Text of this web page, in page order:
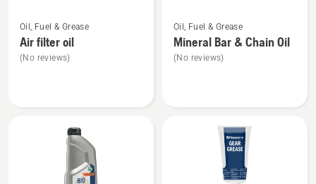
more
details
about
Oil, Fuel & Grease
Air filter oil
(No reviews)
more
details
about
Oil, Fuel & Grease
Mineral Bar & Chain Oil
(No reviews)